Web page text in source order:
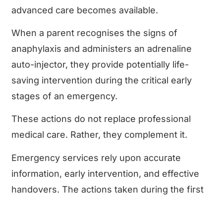
advanced care becomes available.
When a parent recognises the signs of
anaphylaxis and administers an adrenaline
auto-injector, they provide potentially life-
saving intervention during the critical early
stages of an emergency.
These actions do not replace professional
medical care. Rather, they complement it.
Emergency services rely upon accurate
information, early intervention, and effective
handovers. The actions taken during the first